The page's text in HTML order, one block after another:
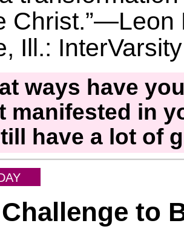
Ill.:
ways have
manifested in
have a lot of
to